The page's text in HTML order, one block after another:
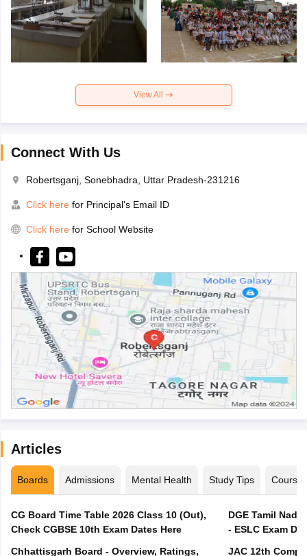
View All
Connect With Us
Robertsganj, Sonebhadra, Uttar Pradesh-231216
Click here for Principal's Email ID
Click here for School Website
Articles
Boards Admissions Mental Health Study Tips Courses
CG Board Time Table 2026 Class 10 (Out),
Check CGBSE 10th Exam Dates Here
Chhattisgarh Board - Overview, Ratings,
DGE Tamil
- ESLC Exam
JAC 12th